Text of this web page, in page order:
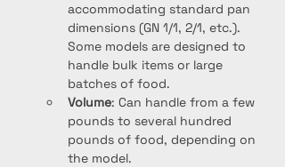
accommodating standard pan
dimensions (GN 1/1, 2/1, etc.).
Some models are designed to
handle bulk items or large
batches of food.
Volume: Can handle from a few
pounds to several hundred
pounds of food, depending on
the model.